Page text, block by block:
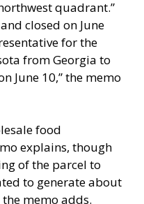
quadrant.”
closed on June
for the
from Georgia to
June 10,” the memo
food
explains, though
of the parcel to
to generate about
memo adds.